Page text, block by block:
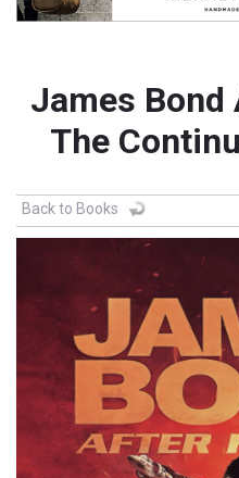
James Bond
The
Back to Books